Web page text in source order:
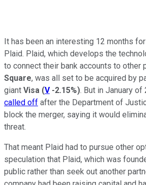
It has been an interesting 12 months for
Plaid. Plaid, which develops the
to connect their bank accounts to other
Square, was all set to be acquired by
giant Visa (V -2.15%). But in January of
called off after the Department of
block the merger, saying it would
threat.
That meant Plaid had to pursue other
speculation that Plaid, which was
public rather than seek out another